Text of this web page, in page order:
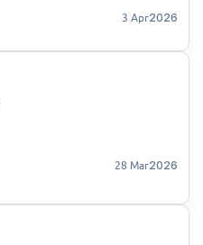
3 Apr2026
28 Mar2026